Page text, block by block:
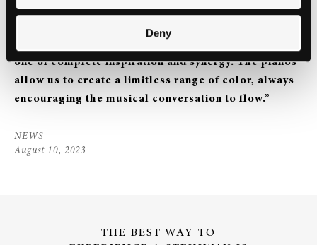
Deny
Steinway Ensemble Dominic and Elwin, aka The
one of complete inspiration and synergy. The pianos
allow us to create a limitless range of color, always
encouraging the musical conversation to flow.”
NEWS
August 10, 2023
THE BEST WAY TO